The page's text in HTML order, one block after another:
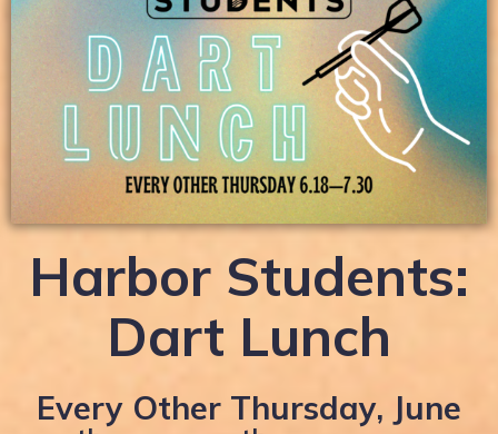
Harbor Students:
Dart Lunch
Every Other Thursday, June